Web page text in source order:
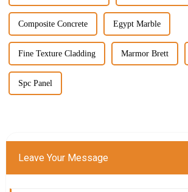
Composite Concrete Egypt Marble
Fine Texture Cladding Marmor Brett
Spc Panel
Leave Your Message